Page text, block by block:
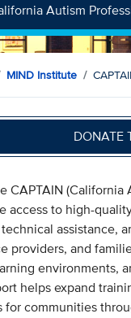
Autism
MIND Institute
DONATE
CAPTAIN
access to high-
assistance,
providers, and
environments,
helps expand
for communities